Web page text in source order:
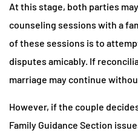
At this stage, both parties
counseling sessions with a
of these sessions is to
disputes amicably. If
marriage may continue
However, if the couple
Family Guidance Section